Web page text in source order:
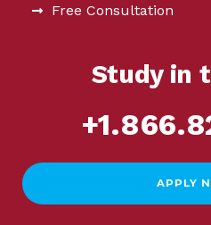
Free Consultation
Study in
APPLY